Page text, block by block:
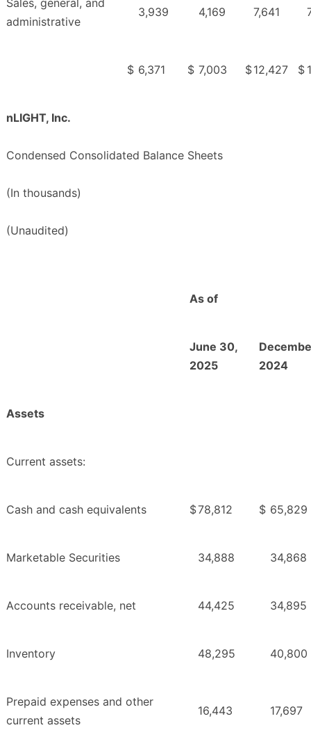
Sales, general, and
administrative
3,939 4,169 7,641
$ 6,371 $ 7,003 $12,427 $
nLIGHT, Inc.
Condensed Consolidated Balance Sheets
(In thousands)
(Unaudited)
As of
June 30,
2025
2024
Assets
Current assets:
Cash and cash equivalents $78,812 $ 65,829
Marketable Securities 34,888 34,868
Accounts receivable, net 44,425 34,895
Inventory 48,295 40,800
Prepaid expenses and other
current assets
16,443 17,697